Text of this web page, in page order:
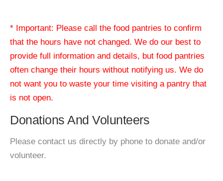
* Important: Please call the food pantries to confirm
that the hours have not changed. We do our best to
provide full information and details, but food pantries
often change their hours without notifying us. We do
not want you to waste your time visiting a pantry that
is not open.
Donations And Volunteers
Please contact us directly by phone to donate and/or
volunteer.